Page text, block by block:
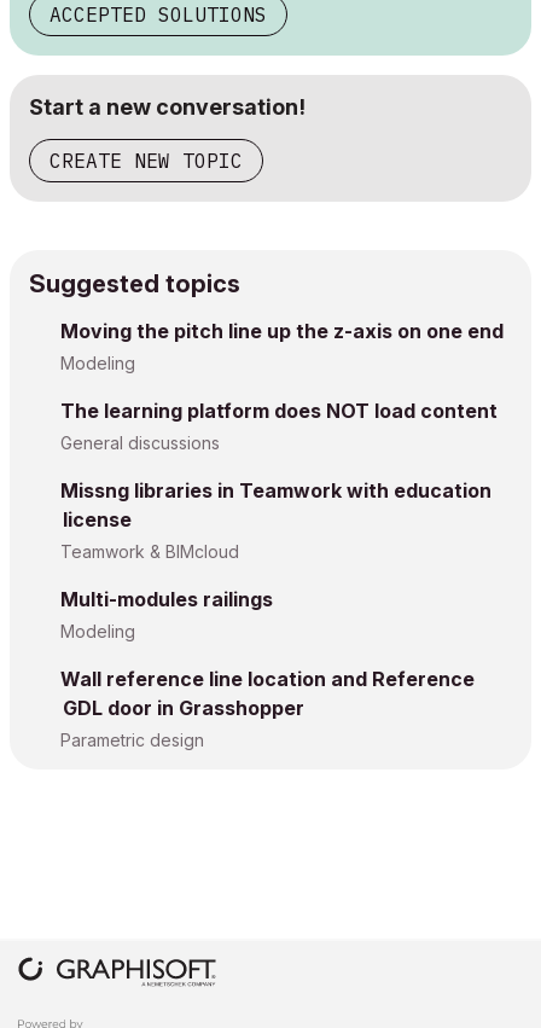
ACCEPTED SOLUTIONS
Start a new conversation!
CREATE NEW TOPIC
Suggested topics
Moving the pitch line up the z-axis on one end
Modeling
The learning platform does NOT load content
General discussions
Missng libraries in Teamwork with education
license
Teamwork & BIMcloud
Multi-modules railings
Modeling
Wall reference line location and Reference
GDL door in Grasshopper
Parametric design